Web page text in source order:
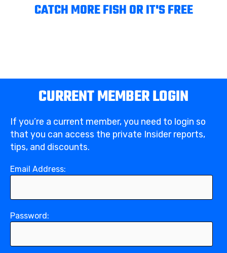
CATCH MORE FISH OR IT'S FREE
CURRENT MEMBER LOGIN
If you’re a current member, you need to login so
that you can access the private Insider reports,
tips, and discounts.
Email Address:
Password: